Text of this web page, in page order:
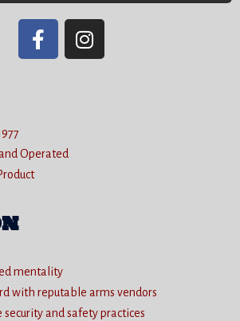
Operated
mentality
with reputable arms vendors
and safety practices